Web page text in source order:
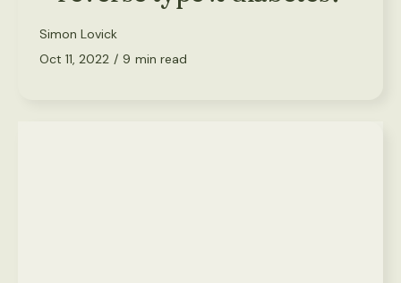
Simon Lovick
Oct 11, 2022 / 9 min read